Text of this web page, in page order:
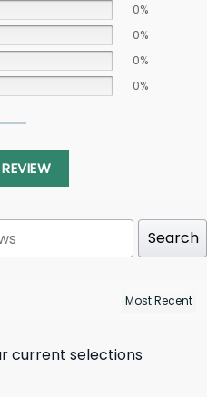
0%
0%
0%
0%
Search
current selections